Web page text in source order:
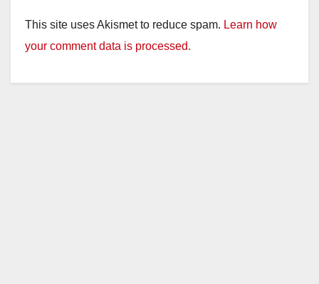
This site uses Akismet to reduce spam. Learn how
your comment data is processed.